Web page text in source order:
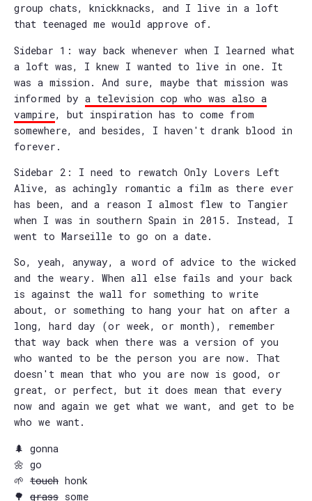
group chats, knickknacks, and I live in a loft
that teenaged me would approve of.
Sidebar 1: way back whenever when I learned what
a loft was, I knew I wanted to live in one. It
was a mission. And sure, maybe that mission was
informed by a television cop who was also a
vampire, but inspiration has to come from
somewhere, and besides, I haven't drank blood in
forever.
Sidebar 2: I need to rewatch Only Lovers Left
Alive, as achingly romantic a film as there ever
has been, and a reason I almost flew to Tangier
when I was in southern Spain in 2015. Instead, I
went to Marseille to go on a date.
So, yeah, anyway, a word of advice to the wicked
and the weary. When all else fails and your back
is against the wall for something to write
about, or something to hang your hat on after a
long, hard day (or week, or month), remember
that way back when there was a version of you
who wanted to be the person you are now. That
doesn't mean that who you are now is good, or
great, or perfect, but it does mean that every
now and again we get what we want, and get to be
who we want.
🌲 gonna
🌼 go
🌱 touch honk
🌳 grass some